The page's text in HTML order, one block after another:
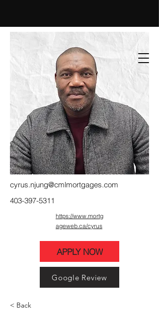
cyrus.njung@cmlmortgages.com
403-397-5311
https://www.mortg
ageweb.ca/cyrus
APPLY NOW
Google Review
< Back